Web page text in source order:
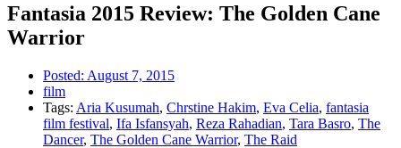
Fantasia 2015 Review: The Golden Cane
Warrior
Posted: August 7, 2015
film
Tags: Aria Kusumah, Chrstine Hakim, Eva Celia, fantasia
film festival, Ifa Isfansyah, Reza Rahadian, Tara Basro, The
Dancer, The Golden Cane Warrior, The Raid